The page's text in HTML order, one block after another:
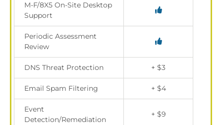
M-F/8X5 On-Site Desktop
Support
Periodic Assessment
Review
DNS Threat Protection + $3
Email Spam Filtering + $4
Event
Detection/Remediation
+ $9